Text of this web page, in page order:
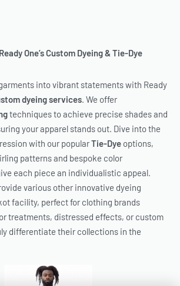
One’s Custom Dyeing & Tie-Dye
into vibrant statements with Ready
dyeing services. We offer
techniques to achieve precise shades and
your apparel stands out. Dive into the
with our popularTie-Dye options,
patterns and bespoke color
each piece an individualistic appeal.
various other innovative dyeing
facility, perfect for clothing brands
treatments, distressed effects, or custom
differentiate their collections in the